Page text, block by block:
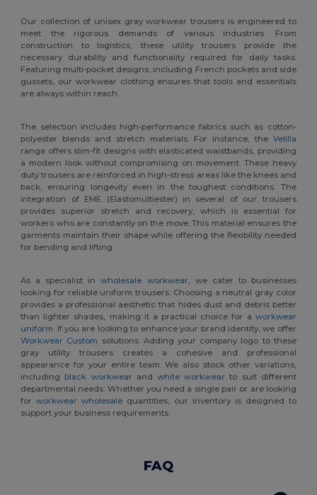
Our collection of unisex gray workwear trousers is engineered to
meet the rigorous demands of various industries. From
construction to logistics, these utility trousers provide the
necessary durability and functionality required for daily tasks.
Featuring multi-pocket designs, including French pockets and side
gussets, our workwear clothing ensures that tools and essentials
are always within reach.
The selection includes high-performance fabrics such as cotton-
polyester blends and stretch materials. For instance, the Velilla
range offers slim-fit designs with elasticated waistbands, providing
a modern look without compromising on movement. These heavy
duty trousers are reinforced in high-stress areas like the knees and
back, ensuring longevity even in the toughest conditions. The
integration of EME (Elastomultiester) in several of our trousers
provides superior stretch and recovery, which is essential for
workers who are constantly on the move. This material ensures the
garments maintain their shape while offering the flexibility needed
for bending and lifting.
As a specialist inwholesale workwear , we cater to businesses
looking for reliable uniform trousers. Choosing a neutral gray color
provides a professional aesthetic that hides dust and debris better
than lighter shades, making it a practical choice for a workwear
uniform . If you are looking to enhance your brand identity, we offer
Workwear Custom solutions. Adding your company logo to these
gray utility trousers creates a cohesive and professional
appearance for your entire team. We also stock other variations,
including black workwear and white workwear to suit different
departmental needs. Whether you need a single pair or are looking
forworkwear wholesale quantities, our inventory is designed to
support your business requirements.
FAQ